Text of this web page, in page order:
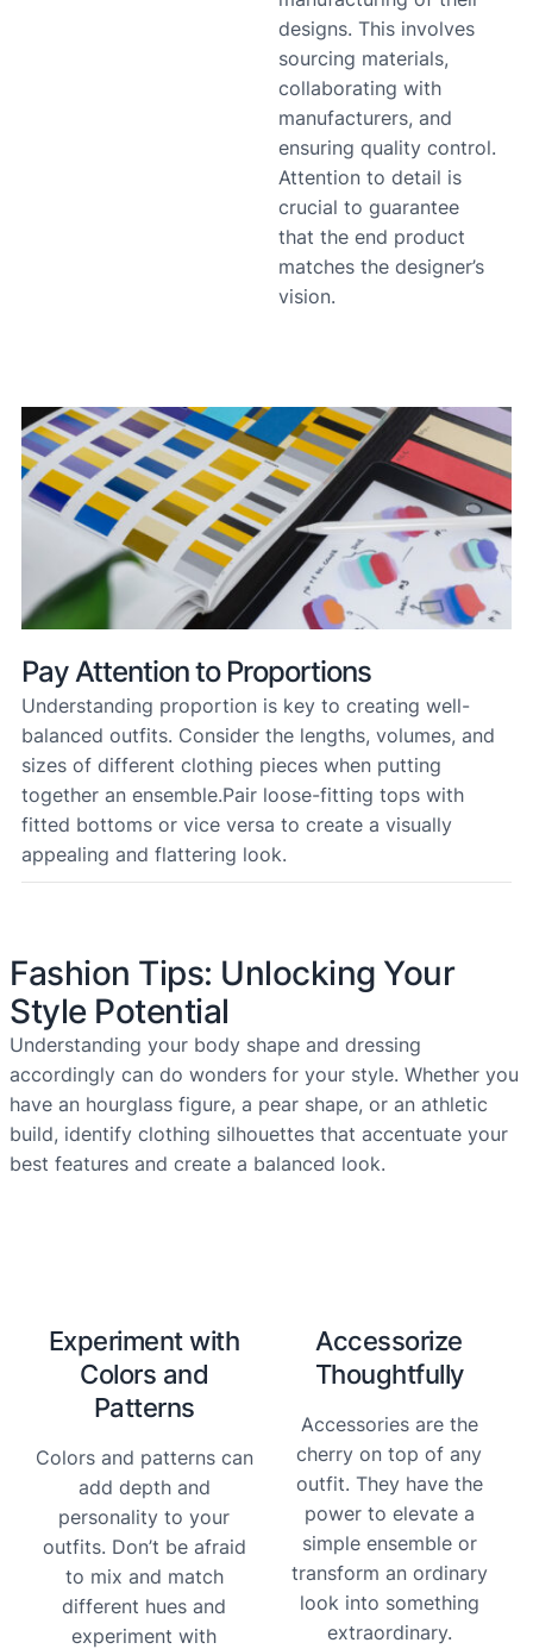
designs. This involves
sourcing materials,
collaborating with
manufacturers, and
ensuring quality control.
Attention to detail is
crucial to guarantee
that the end product
matches the designer’s
vision.
Pay Attention to Proportions
Understanding proportion is key to creating well-
balanced outfits. Consider the lengths, volumes, and
sizes of different clothing pieces when putting
together an ensemble.Pair loose-fitting tops with
fitted bottoms or vice versa to create a visually
appealing and flattering look.
Fashion Tips: Unlocking Your
Style Potential
Understanding your body shape and dressing
accordingly can do wonders for your style. Whether you
have an hourglass figure, a pear shape, or an athletic
build, identify clothing silhouettes that accentuate your
best features and create a balanced look.
Experiment with
Colors and
Patterns
Colors and patterns can
add depth and
personality to your
outfits. Don’t be afraid
to mix and match
different hues and
experiment with
Accessorize
Thoughtfully
Accessories are the
cherry on top of any
outfit. They have the
power to elevate a
simple ensemble or
transform an ordinary
look into something
extraordinary.